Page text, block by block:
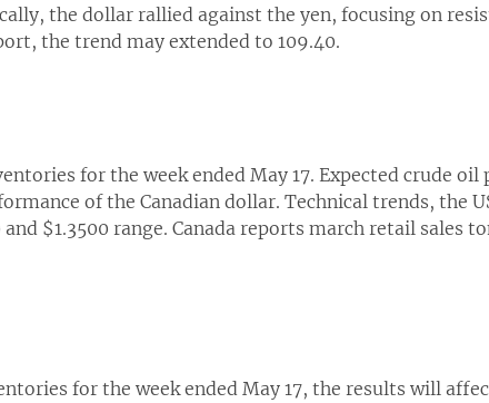
the dollar rallied against the yen, focusing on
the trend may extended to 109.40.
for the week ended May 17. Expected crude
of the Canadian dollar. Technical trends, the
$1.3500 range. Canada reports march retail sales
for the week ended May 17, the results will